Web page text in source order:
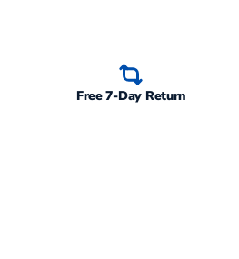
Free 7-Day Return